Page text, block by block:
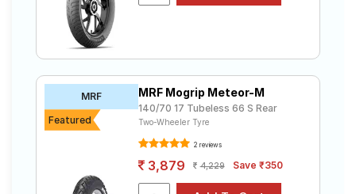
MRF
Featured
MRF Mogrip Meteor-M
140/70 17 Tubeless 66 S Rear
Two-Wheeler Tyre
2 reviews
3,879 4,229 Save ₹350